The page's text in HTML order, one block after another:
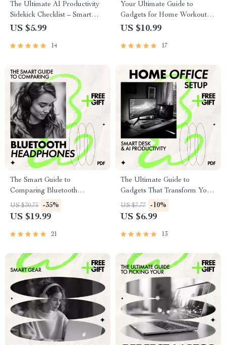
The Ultimate AI Productivity
Sidekick Checklist – Smart
Daily Workflow Planner,
the best ai assistant for
US $5.99
14
Your Ultimate Guide to
Gadgets for Home Workouts –
Smart Home Gym Setup, AI
for Home Workouts Guide
US $10.99
17
The Smart Guide to
Comparing Bluetooth
Headphones | How to
Compare Bluetooth
Smarter Buying Decisions
US $30.75 -35%
US $19.99
21
The Ultimate Guide to
Gadgets That Transform Your
Home Office | Best Gadgets
for Home Office Setup, Smart
US $7.77 -10%
US $6.99
13